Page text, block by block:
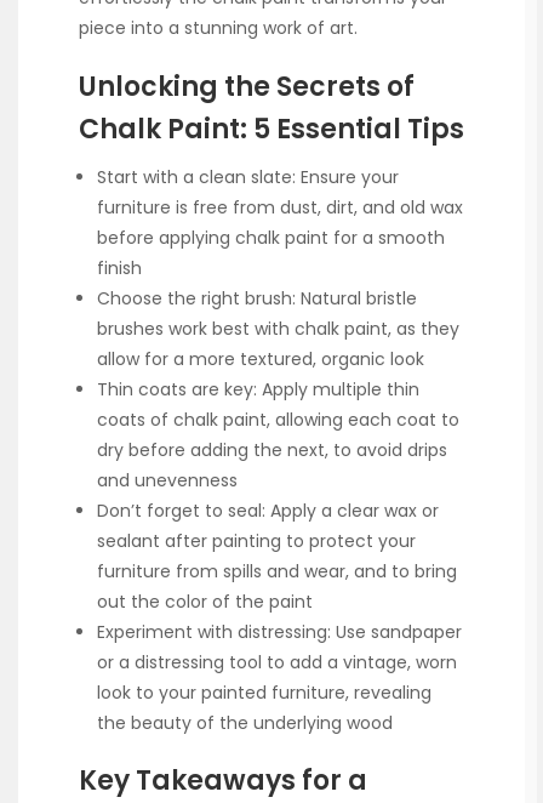
piece into a stunning work of art.
Unlocking the Secrets of
Chalk Paint: 5 Essential Tips
Start with a clean slate: Ensure your
furniture is free from dust, dirt, and old wax
before applying chalk paint for a smooth
finish
Choose the right brush: Natural bristle
brushes work best with chalk paint, as they
allow for a more textured, organic look
Thin coats are key: Apply multiple thin
coats of chalk paint, allowing each coat to
dry before adding the next, to avoid drips
and unevenness
Don’t forget to seal: Apply a clear wax or
sealant after painting to protect your
furniture from spills and wear, and to bring
out the color of the paint
Experiment with distressing: Use sandpaper
or a distressing tool to add a vintage, worn
look to your painted furniture, revealing
the beauty of the underlying wood
Key Takeaways for a